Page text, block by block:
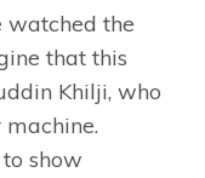
watched the
that this
Khilji, who
show